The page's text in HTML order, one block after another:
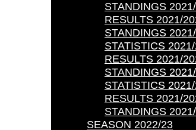
STANDINGS
RESULTS 2021/
STANDINGS
STATISTICS
RESULTS 2021/
STANDINGS
STATISTICS
RESULTS 2021/
STANDINGS
SEASON 2022/23